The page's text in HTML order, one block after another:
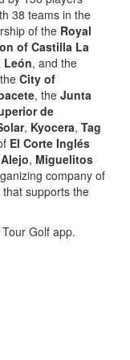
38 teams in the
of the Royal
of Castilla La
León, and the
City of
, the Junta
de
, Kyocera, Tag
El Corte Inglés
, Miguelitos
company of
supports the
Golf app.